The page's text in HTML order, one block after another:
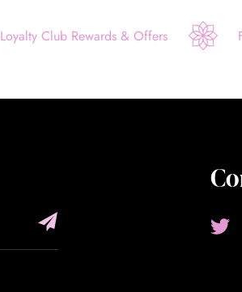
Loyalty Club Rewards & Offers